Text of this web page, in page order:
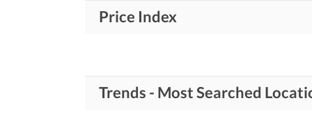
Price Index
Trends - Most Searched